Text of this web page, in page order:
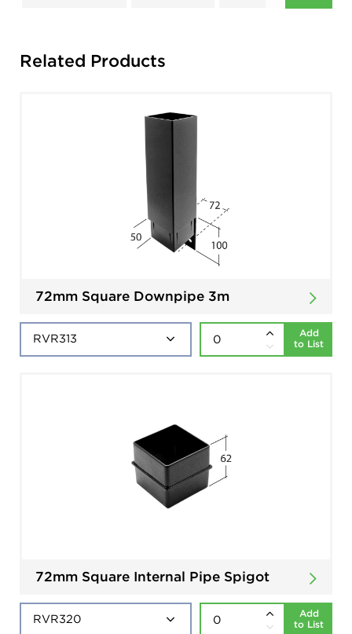
Related Products
72mm Square Downpipe 3m
Add
to List
72mm Square Internal Pipe Spigot
Add
to List